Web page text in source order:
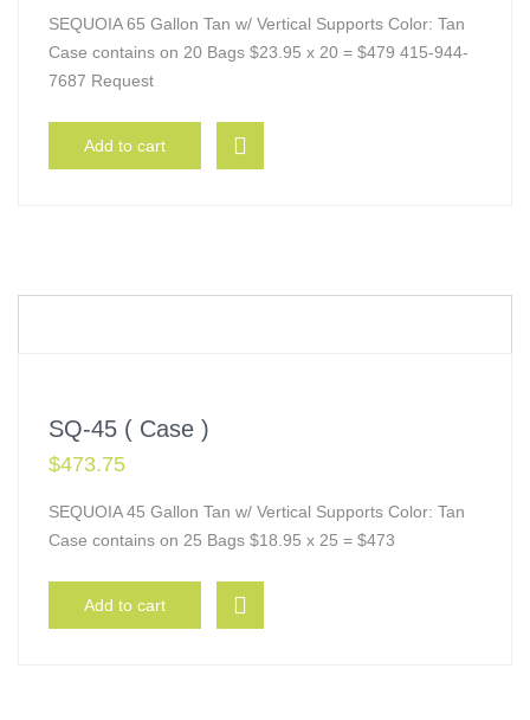
SEQUOIA 65 Gallon Tan w/ Vertical Supports Color: Tan
Case contains on 20 Bags $23.95 x 20 = $479 415-944-
7687 Request
Add to cart
SQ-45 ( Case )
$473.75
SEQUOIA 45 Gallon Tan w/ Vertical Supports Color: Tan
Case contains on 25 Bags $18.95 x 25 = $473
Add to cart